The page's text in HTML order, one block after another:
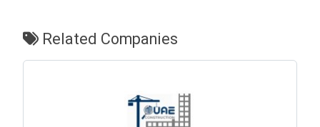
Related Companies